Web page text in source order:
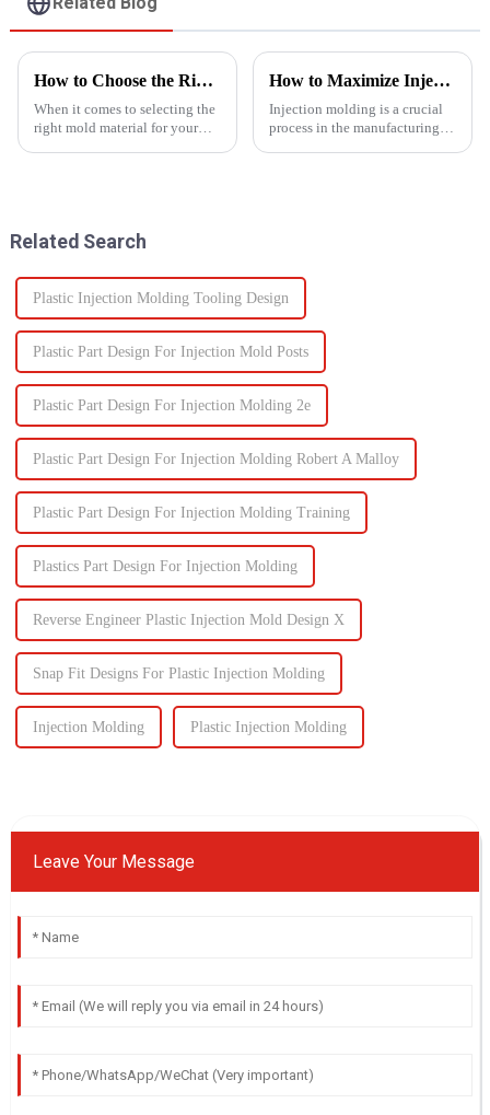
How to Choose the Right Mold Material for Your Product
When it comes to selecting the
right mold material for your
How to Maximize Injection Molding Efficiency?
Injection molding is a crucial
process in the manufacturing
Related Search
Plastic Injection Molding Tooling Design
Plastic Part Design For Injection Mold Posts
Plastic Part Design For Injection Molding 2e
Plastic Part Design For Injection Molding Robert A Malloy
Plastic Part Design For Injection Molding Training
Plastics Part Design For Injection Molding
Reverse Engineer Plastic Injection Mold Design X
Snap Fit Designs For Plastic Injection Molding
Injection Molding Plastic Injection Molding
Leave Your Message